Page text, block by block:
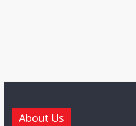
About Us